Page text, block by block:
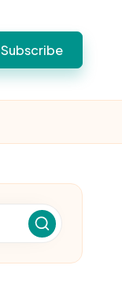
Subscribe